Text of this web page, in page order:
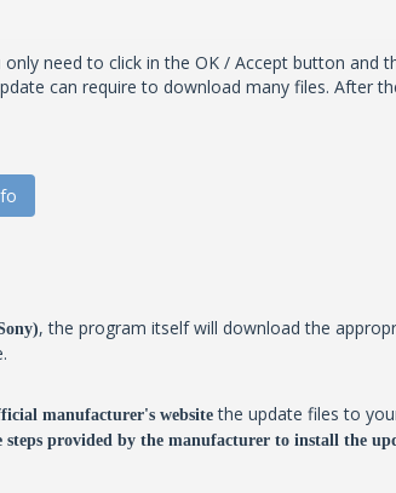
need to click in the OK / Accept button and
can require to download many files. After
, the program itself will download the
manufacturer's websitethe update files to
steps provided by the manufacturer to install the